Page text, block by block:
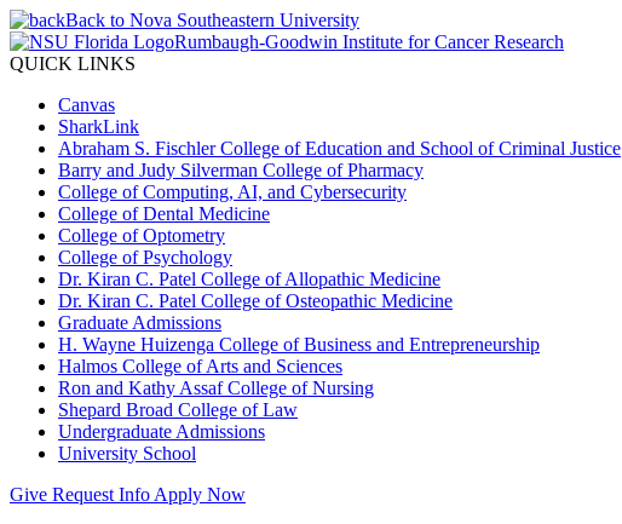
Back to Nova Southeastern University
Rumbaugh-Goodwin Institute for Cancer Research
QUICK LINKS
Canvas
SharkLink
Abraham S. Fischler College of Education and School of Criminal Justice
Barry and Judy Silverman College of Pharmacy
College of Computing, AI, and Cybersecurity
College of Dental Medicine
College of Optometry
College of Psychology
Dr. Kiran C. Patel College of Allopathic Medicine
Dr. Kiran C. Patel College of Osteopathic Medicine
Graduate Admissions
H. Wayne Huizenga College of Business and Entrepreneurship
Halmos College of Arts and Sciences
Ron and Kathy Assaf College of Nursing
Shepard Broad College of Law
Undergraduate Admissions
University School
Give Request Info Apply Now